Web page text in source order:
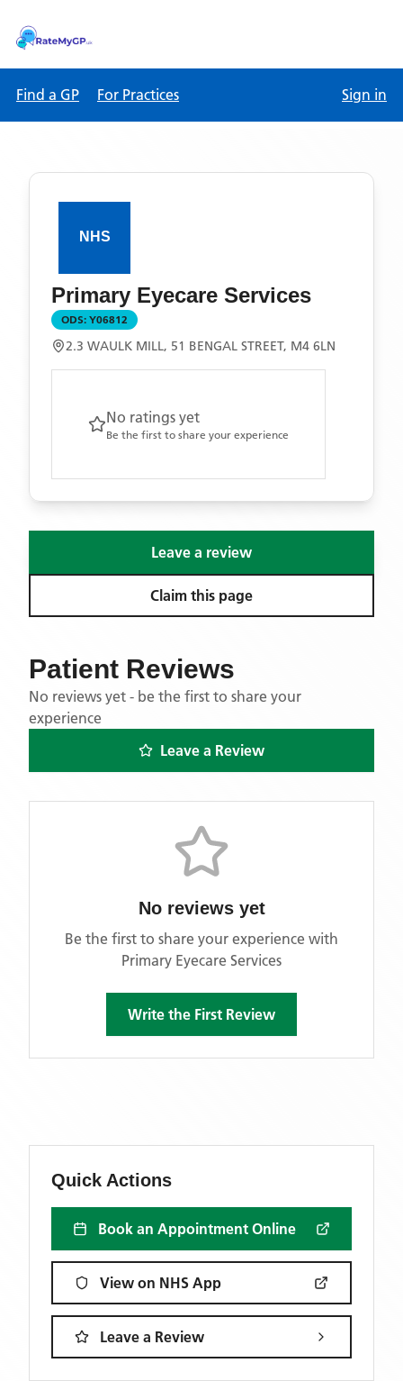
Find a GP For Practices Sign in
Primary Eyecare Services
ODS: Y06812
2.3 WAULK MILL, 51 BENGAL STREET, M4 6LN
No ratings yet
Be the first to share your experience
Leave a review
Claim this page
Patient Reviews
No reviews yet - be the first to share your
experience
Leave a Review
No reviews yet
Be the first to share your experience with
Primary Eyecare Services
Write the First Review
Quick Actions
Book an Appointment Online
View on NHS App
Leave a Review